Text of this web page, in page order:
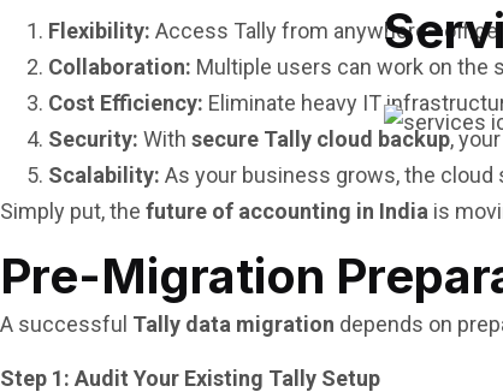
Flexibility: Access Tally from
Collaboration: Multiple users can work on the
Cost Efficiency: Eliminate heavy IT
Security: With secure Tally cloud backup,
Scalability: As your business grows, the
Simply put, the future of accounting in India is
Pre-Migration
A successful Tally data migration depends on
Step 1: Audit Your Existing Tally Setup